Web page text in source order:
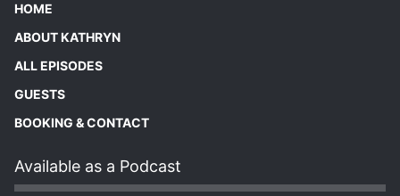
HOME
ABOUT KATHRYN
ALL EPISODES
GUESTS
BOOKING & CONTACT
Available as a Podcast